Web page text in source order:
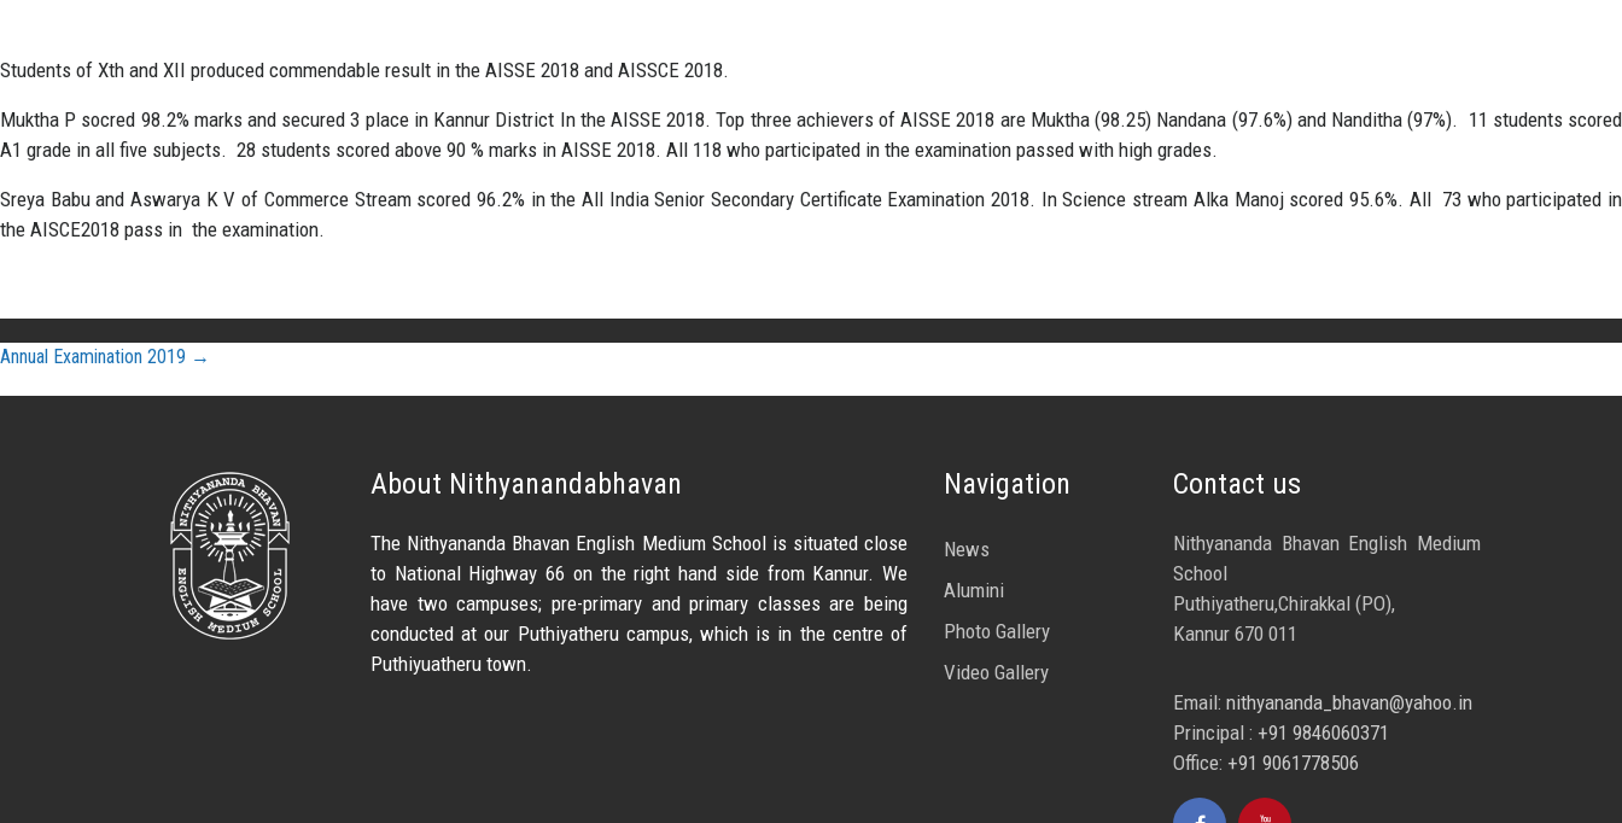
Students of Xth and XII produced commendable result in the AISSE 2018 and AISSCE 2018.
Muktha P socred 98.2% marks and secured 3 place in Kannur District In the AISSE 2018. Top three achievers of AISSE 2018 are Muktha (98.25) Nandana (97.6%) and Nanditha (97%). 11 students scored
A1 grade in all five subjects. 28 students scored above 90 % marks in AISSE 2018. All 118 who participated in the examination passed with high grades.
Sreya Babu and Aswarya K V of Commerce Stream scored 96.2% in the All India Senior Secondary Certificate Examination 2018. In Science stream Alka Manoj scored 95.6%. All 73 who participated in
the AISCE2018 pass in the examination.
Post
Annual Examination 2019 →
About Nithyanandabhavan
The Nithyananda Bhavan English Medium School is situated close
to National Highway 66 on the right hand side from Kannur. We
have two campuses; pre-primary and primary classes are being
conducted at our Puthiyatheru campus, which is in the centre of
Puthiyuatheru town.
Navigation
News
Alumini
Photo Gallery
Video Gallery
Contact us
Nithyananda Bhavan English Medium
School
Puthiyatheru,Chirakkal (PO),
Kannur 670 011
Email: nithyananda_bhavan@yahoo.in
Principal : +91 9846060371
Office: +91 9061778506